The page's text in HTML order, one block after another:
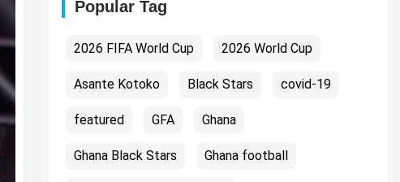
Popular Tag
2026 FIFA World Cup 2026 World Cup
Asante Kotoko Black Stars covid-19
featured GFA Ghana
Ghana Black Stars Ghana football